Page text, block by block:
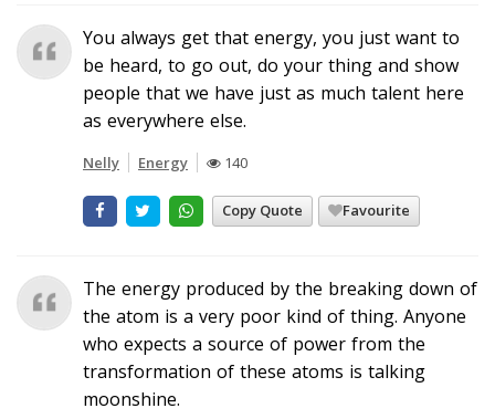
You always get that energy, you just want to
be heard, to go out, do your thing and show
people that we have just as much talent here
as everywhere else.
Nelly Energy 140
Copy Quote Favourite
The energy produced by the breaking down of
the atom is a very poor kind of thing. Anyone
who expects a source of power from the
transformation of these atoms is talking
moonshine.